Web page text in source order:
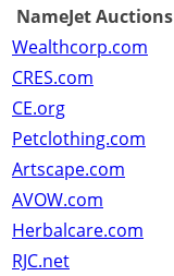
NameJet Auctions
Wealthcorp.com
CRES.com
CE.org
Petclothing.com
Artscape.com
AVOW.com
Herbalcare.com
RJC.net